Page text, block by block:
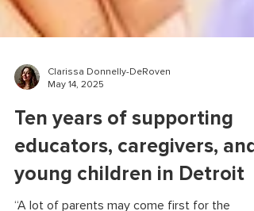
Ten years of supporting
educators, caregivers, and
young children in Detroit